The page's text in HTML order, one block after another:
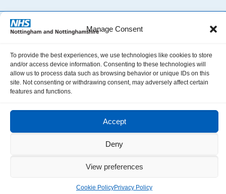
Manage Consent
To provide the best experiences, we use technologies like cookies to store
and/or access device information. Consenting to these technologies will
allow us to process data such as browsing behavior or unique IDs on this
site. Not consenting or withdrawing consent, may adversely affect certain
features and functions.
Accept
Deny
View preferences
Cookie PolicyPrivacy Policy
© 2026 Nottingham and Nottinghamshire ICB. All Rights Reserved.